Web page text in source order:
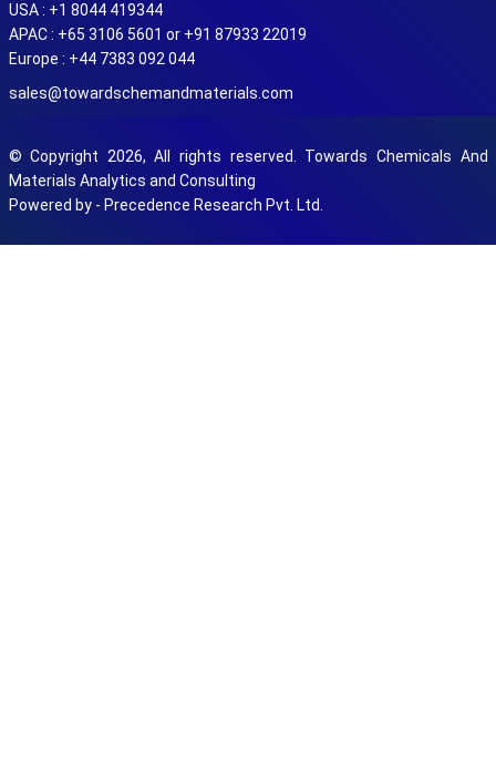
USA : +1 8044 419344
APAC : +65 3106 5601 or +91 87933 22019
Europe : +44 7383 092 044
sales@towardschemandmaterials.com
© Copyright 2026, All rights reserved. Towards Chemicals And
Materials Analytics and Consulting
Powered by - Precedence Research Pvt. Ltd.